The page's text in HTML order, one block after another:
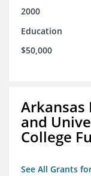
2000
Education
$50,000
Arkansas
and
College
See All Grants